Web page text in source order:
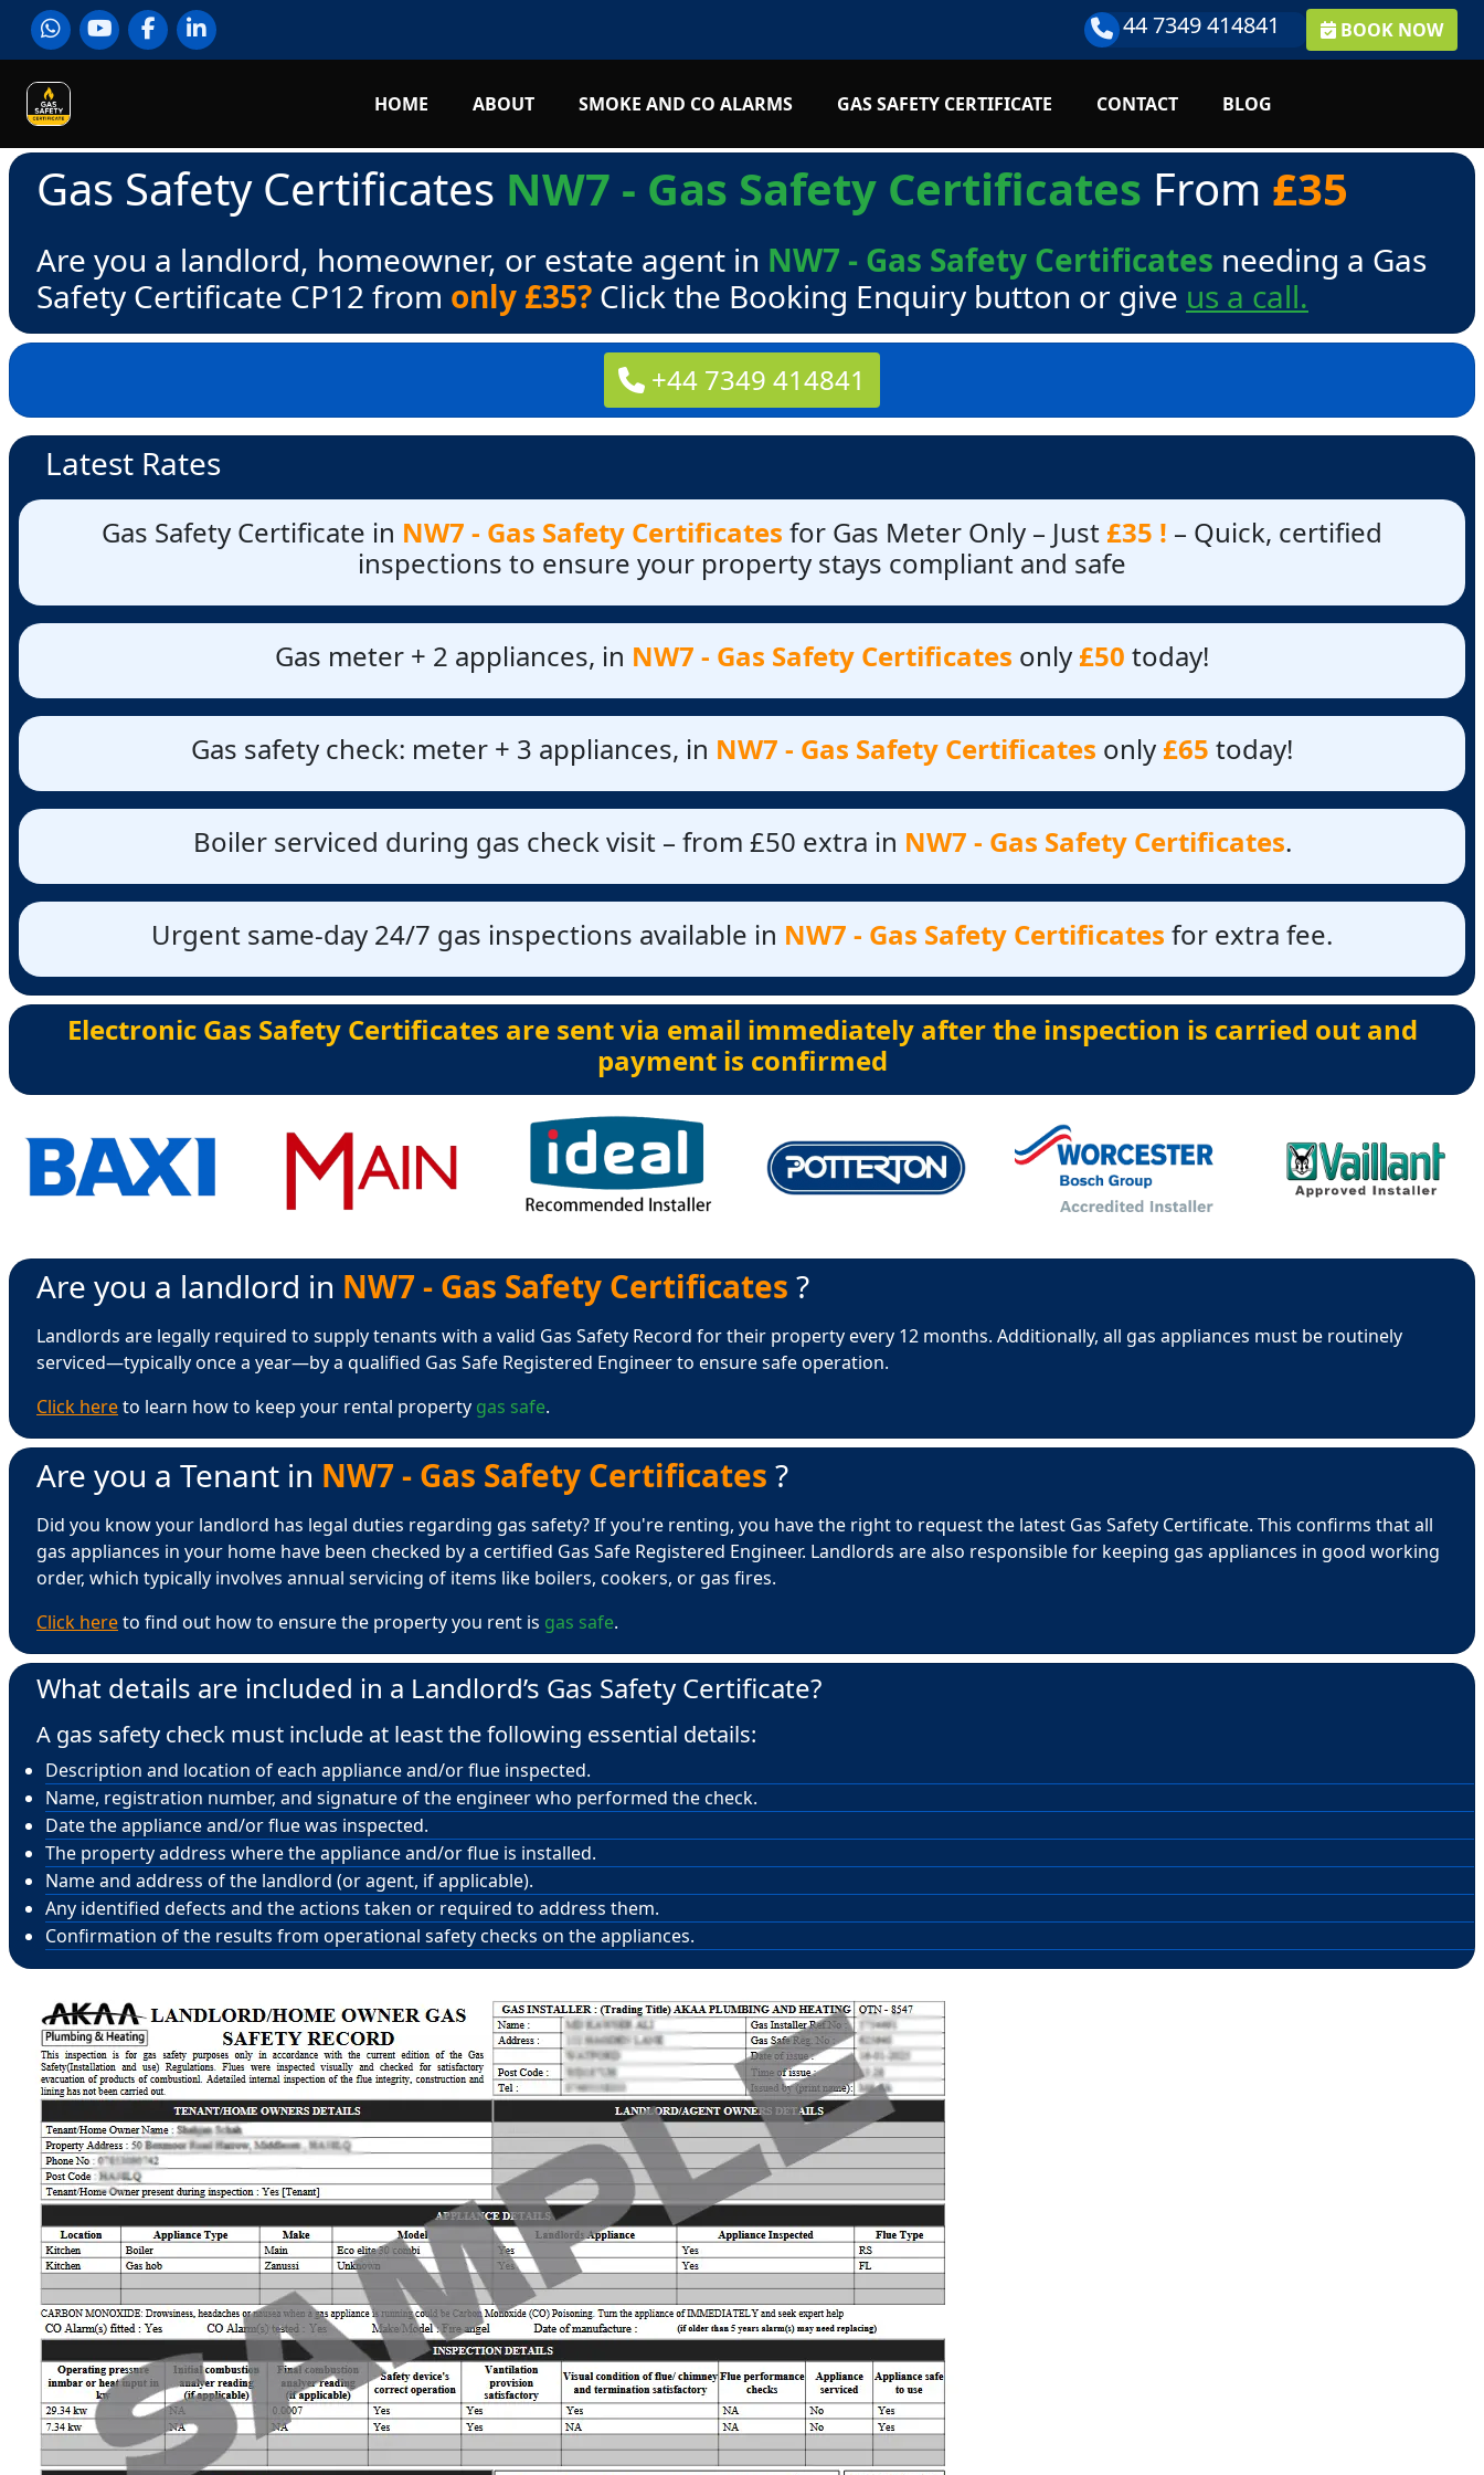
44 7349 414841 BOOK NOW
HOME ABOUT SMOKE AND CO ALARMS GAS SAFETY CERTIFICATE CONTACT BLOG
Gas Safety Certificates NW7 - Gas Safety Certificates From £35
Are you a landlord, homeowner, or estate agent in NW7 - Gas Safety Certificates needing a Gas
Safety Certificate CP12 from only £35? Click the Booking Enquiry button or give us a call.
+44 7349 414841
Latest Rates
Gas Safety Certificate in NW7 - Gas Safety Certificates for Gas Meter Only – Just £35 ! – Quick, certified
inspections to ensure your property stays compliant and safe
Gas meter + 2 appliances, in NW7 - Gas Safety Certificates only £50 today!
Gas safety check: meter + 3 appliances, in NW7 - Gas Safety Certificates only £65 today!
Boiler serviced during gas check visit – from £50 extra in NW7 - Gas Safety Certificates.
Urgent same-day 24/7 gas inspections available in NW7 - Gas Safety Certificates for extra fee.
Electronic Gas Safety Certificates are sent via email immediately after the inspection is carried out and
payment is confirmed
Are you a landlord in NW7 - Gas Safety Certificates ?
Landlords are legally required to supply tenants with a valid Gas Safety Record for their property every 12 months. Additionally, all gas appliances must be routinely
serviced—typically once a year—by a qualified Gas Safe Registered Engineer to ensure safe operation.
Click hereto learn how to keep your rental property gas safe.
Are you a Tenant in NW7 - Gas Safety Certificates ?
Did you know your landlord has legal duties regarding gas safety? If you're renting, you have the right to request the latest Gas Safety Certificate. This confirms that all
gas appliances in your home have been checked by a certified Gas Safe Registered Engineer. Landlords are also responsible for keeping gas appliances in good working
order, which typically involves annual servicing of items like boilers, cookers, or gas fires.
Click hereto find out how to ensure the property you rent is gas safe.
What details are included in a Landlord’s Gas Safety Certificate?
A gas safety check must include at least the following essential details:
Description and location of each appliance and/or flue inspected.
Name, registration number, and signature of the engineer who performed the check.
Date the appliance and/or flue was inspected.
The property address where the appliance and/or flue is installed.
Name and address of the landlord (or agent, if applicable).
Any identified defects and the actions taken or required to address them.
Confirmation of the results from operational safety checks on the appliances.